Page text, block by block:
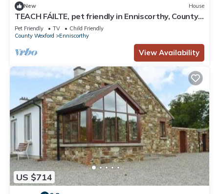
New House
TEACH FÁILTE, pet friendly in Enniscorthy, County
Wexford
Pet Friendly TV
Child Friendly
County Wexford
Enniscorthy
View Availability
US $714